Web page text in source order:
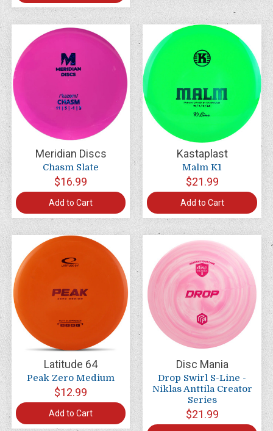
Meridian Discs
Chasm Slate
$16.99
Add to Cart
Kastaplast
Malm K1
$21.99
Add to Cart
Latitude 64
Peak Zero Medium
$12.99
Add to Cart
Disc Mania
Drop Swirl S-Line -
Niklas Anttila Creator
Series
$21.99